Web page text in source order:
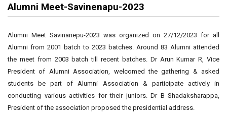
Alumni Meet-Savinenapu-2023
Alumni Meet Savinanepu-2023 was organized on 27/12/2023 for all
Alumni from 2001 batch to 2023 batches. Around 83 Alumni attended
the meet from 2003 batch till recent batches. Dr Arun Kumar R, Vice
President of Alumni Association, welcomed the gathering & asked
students be part of Alumni Association & participate actively in
conducting various activities for their juniors. Dr B Shadaksharappa,
President of the association proposed the presidential address.